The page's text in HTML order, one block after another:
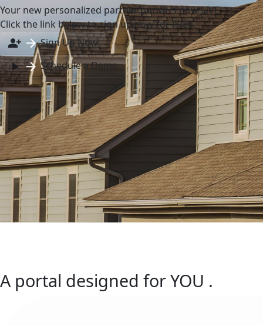
Your new personalized partner portal is now LIVE.
Click the link below to sign up now for FREE.
Sign Up Now
Schedule a Demo
A portal designed forYOU .